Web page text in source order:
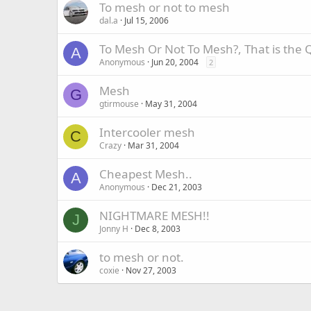
To mesh or not to mesh
dal.a Jul 15, 2006
A To Mesh Or Not To Mesh?, That is the
Anonymous Jun 20, 2004 2
G Mesh
gtirmouse May 31, 2004
C Intercooler mesh
Crazy Mar 31, 2004
A Cheapest Mesh..
Anonymous Dec 21, 2003
J NIGHTMARE MESH!!
Jonny H Dec 8, 2003
to mesh or not.
coxie Nov 27, 2003